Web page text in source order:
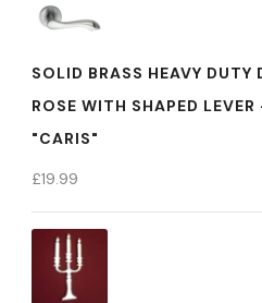
SOLID BRASS HEAVY DUTY
ROSE WITH SHAPED
"CARIS"
£19.99